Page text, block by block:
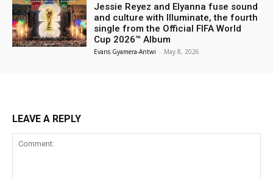
Jessie Reyez and Elyanna fuse sound
and culture with Illuminate, the fourth
single from the Official FIFA World
Cup 2026™ Album
Evans Gyamera-Antwi - May 8, 2026
LEAVE A REPLY